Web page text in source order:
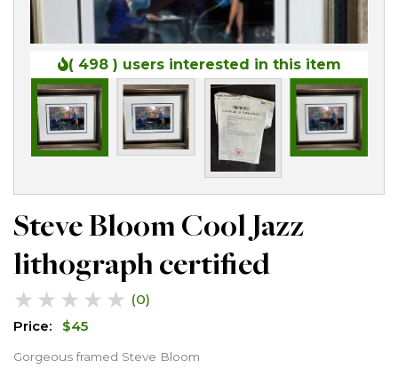
( 498 ) users interested in this item
Steve Bloom Cool Jazz
lithograph certified
★
★
★
★
★
(0)
Price:
$45
Gorgeous framed Steve Bloom